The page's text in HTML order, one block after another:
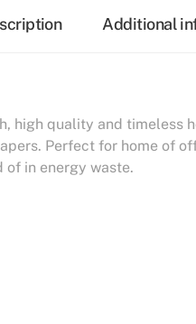
Additional
high quality and timeless
Perfect for home of
of in energy waste.